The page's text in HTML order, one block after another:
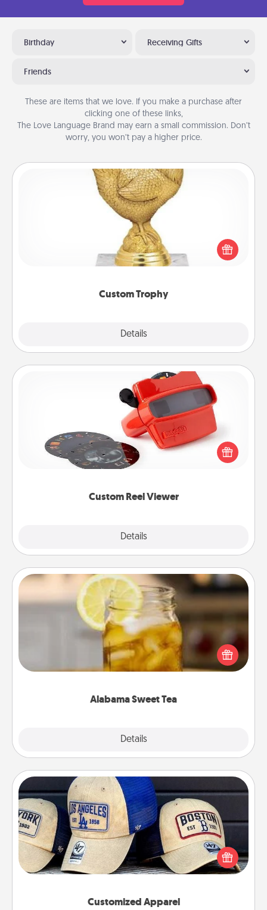
Birthday Receiving Gifts
Friends
These are items that we love. If you make a purchase after
clicking one of these links,
The Love Language Brand may earn a small commission. Don’t
worry, you won’t pay a higher price.
Custom Trophy
Details
Custom Trophy
Find a local or online trophy shop and create a
customized trophy for a friend or relative. Be
creative and fun, but most of all, make it personal!
Custom Reel Viewer
Details
Custom Reel Viewer
Here's a gift that is sure to delight! Order a custom
Reel Viewer and watch the magic happen. Your
special someone will “reel" in the love as these
momentous moments are relived over and over
Alabama Sweet Tea
Details
Alabama Sweet Tea
Does your loved one relish sweetened southern
iced tea? Check out the Alabama Sweet Tea
Company for gifts they'll appreciate on any
Customized Apparel
Customized Apparel
Does your loved one love a particular sports team?
Pick up a hat or a jersey you think they would look
great in, or get yourself a matching one and cheer